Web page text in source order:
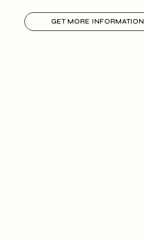
GET MORE INFORMATION